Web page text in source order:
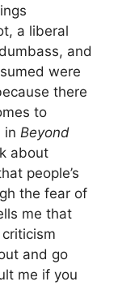
a liberal
and
were
there
to
in Beyond
about
people’s
the fear of
me that
and go
me if you